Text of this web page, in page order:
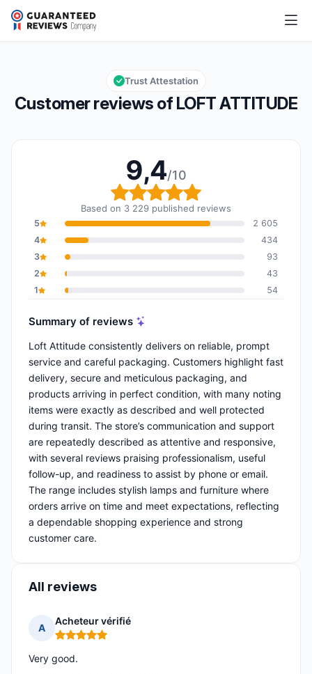
LOFT ATTITUDE
Overall rating: 9,4 out of 10
9,4/10
Customer reviews of LOFT ATTITUDE
Trust Attestation
9,4/10
Overall rating: 9,4 out
Based on 3 229 published reviews
5
2 605
4
434
3
93
2
43
1
54
Summary of reviews
Loft Attitude consistently delivers on reliable, prompt
service and careful packaging. Customers highlight fast
delivery, secure and meticulous packaging, and
products arriving in perfect condition, with many noting
items were exactly as described and well protected
during transit. The store’s communication and support
are repeatedly described as attentive and responsive,
with several reviews praising professionalism, useful
follow-up, and readiness to assist by phone or email.
The range includes stylish lamps and furniture where
orders arrive on time and meet expectations, reflecting
a dependable shopping experience and strong
customer care.
All reviews
A
Acheteur vérifié
Rating: 5 out of 5
Very good.